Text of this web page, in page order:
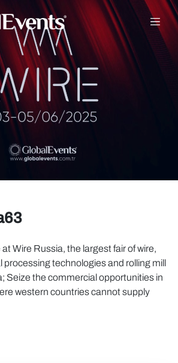
Wire Russia, the largest fair of wire,
processing technologies and rolling mill
Seize the commercial opportunities in
western countries cannot supply